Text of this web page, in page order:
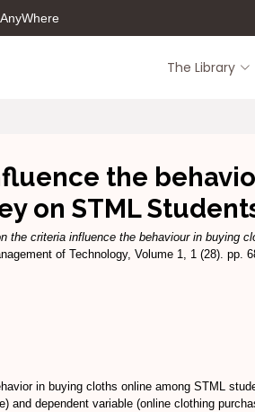
The Library
the
on STML
the criteria influence the behaviour in buying
of Technology, Volume 1, 1 (28). pp.
in buying cloths online among STML
and dependent variable (online clothing